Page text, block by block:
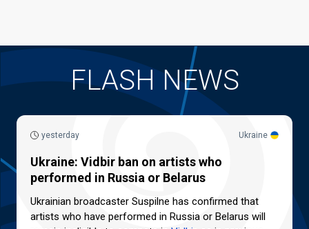
FLASH NEWS
Ukraine
yesterday
Ukraine: Vidbir ban on artists who
performed in Russia or Belarus
Ukrainian broadcaster Suspilne has confirmed that
artists who have performed in Russia or Belarus will